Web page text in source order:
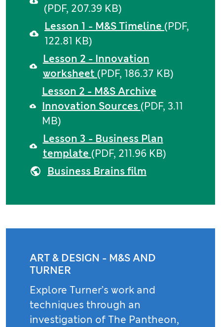
(PDF, 207.39 KB)
Lesson 1 - M&S Timeline (PDF,
122.81 KB)
Lesson 2 - Innovation
worksheet (PDF, 186.37 KB)
Lesson 2 - M&S Archive
Innovation Sources (PDF, 3.11
MB)
Lesson 3 - Business Plan
template (PDF, 211.96 KB)
Business Brains film
ART & DESIGN - M&S AND
TURNER
Explore Turner’s work and
techniques through an
investigation of The Pantheon,